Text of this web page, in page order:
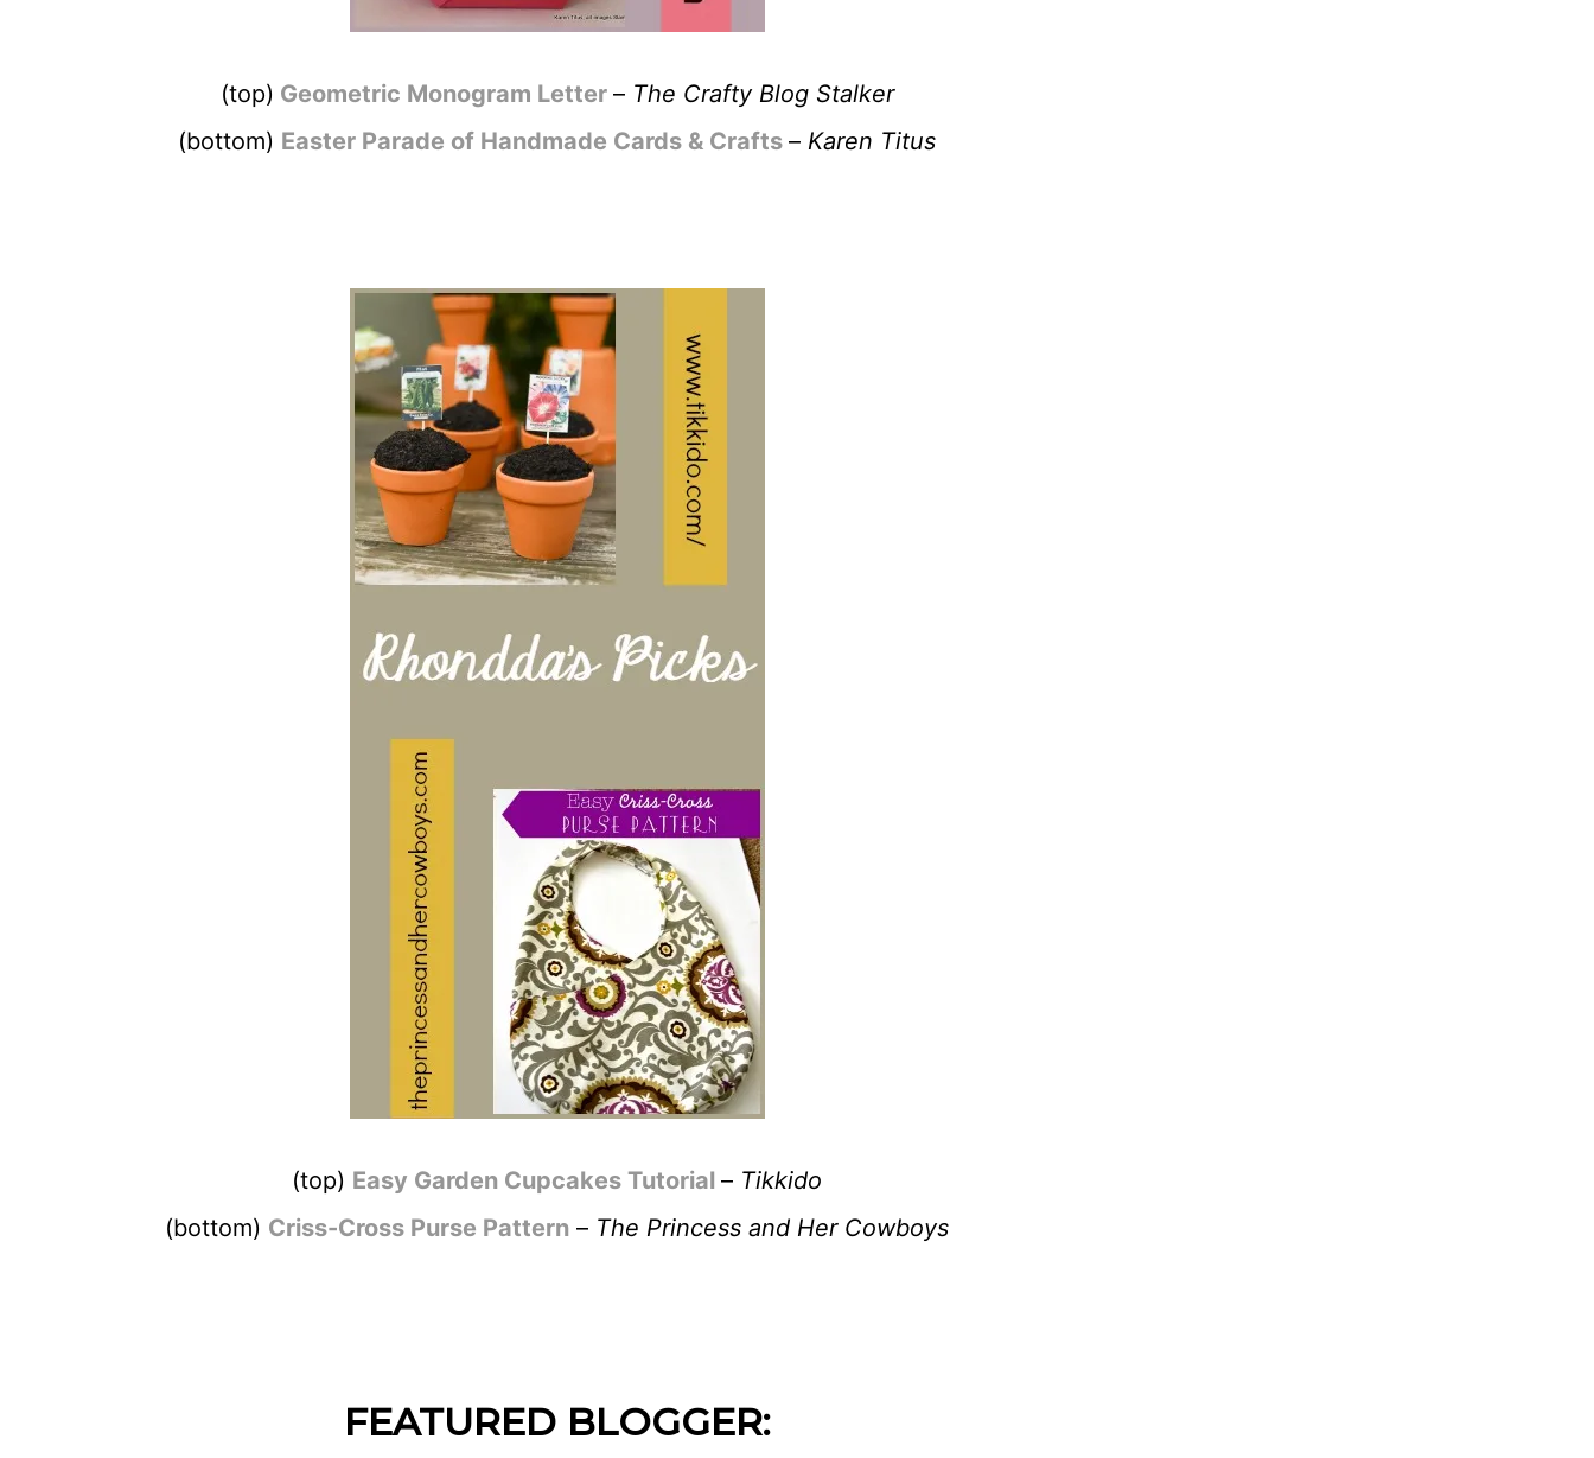
(top) Geometric Monogram Letter – The Crafty Blog Stalker
(bottom) Easter Parade of Handmade Cards & Crafts – Karen Titus
(top) Easy Garden Cupcakes Tutorial – Tikkido
(bottom) Criss-Cross Purse Pattern – The Princess and Her Cowboys
FEATURED BLOGGER: